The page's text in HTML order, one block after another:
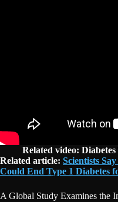
Related video:
Related article: Scientists
Could End Type 1 Diabetes
A Global Study Examines the